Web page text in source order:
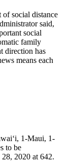
of social distance
said,
social
family
direction has
means each
1-Maui, 1-
to be
2020 at 642.